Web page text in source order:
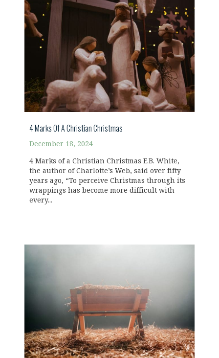
4 Marks Of A Christian Christmas
December 18, 2024
4 Marks of a Christian Christmas E.B. White,
the author of Charlotte’s Web, said over fifty
years ago, “To perceive Christmas through its
wrappings has become more difficult with
every...